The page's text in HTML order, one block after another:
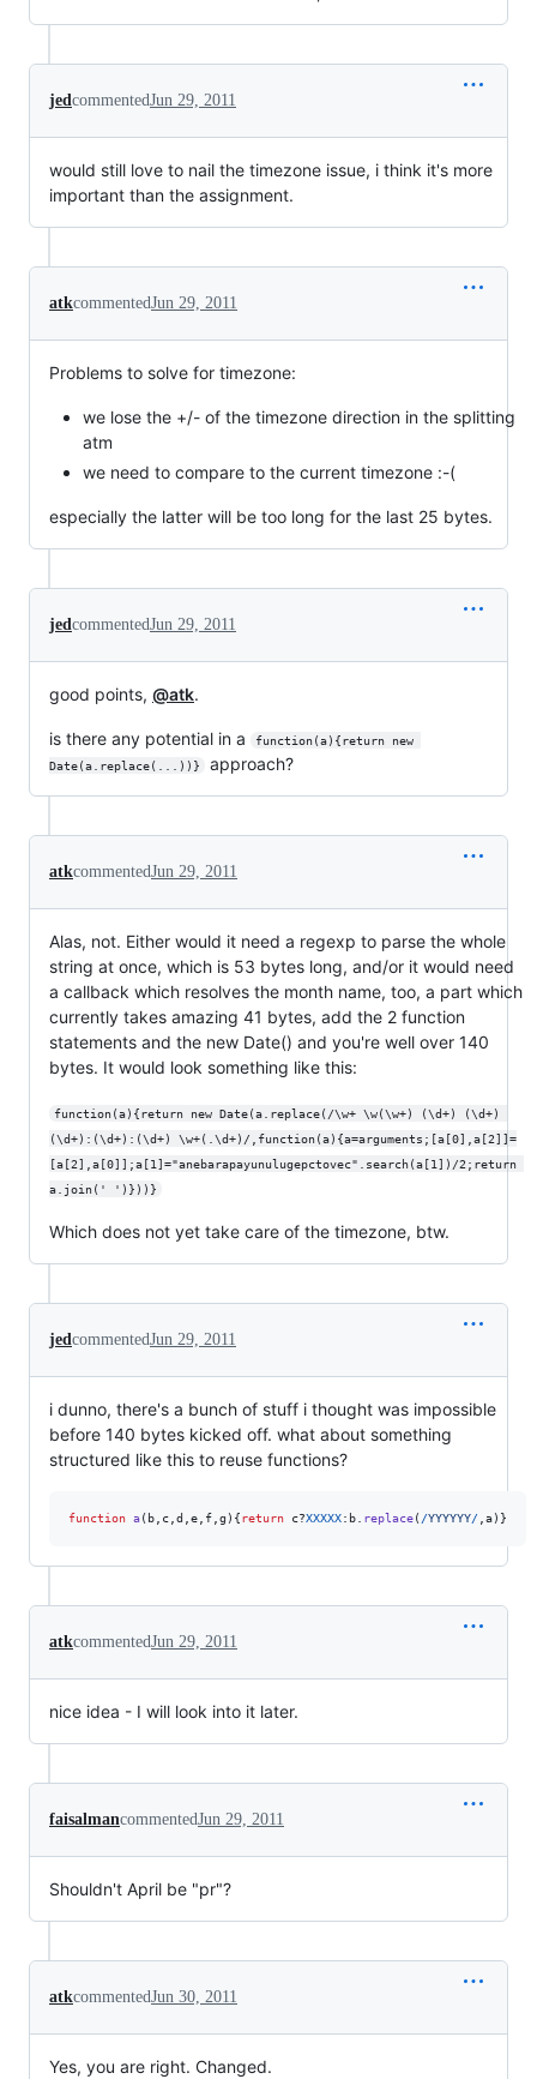
jedcommentedJun 29, 2011
would still love to nail the timezone issue, i think it's more
important than the assignment.
atkcommentedJun 29, 2011
Problems to solve for timezone:
we lose the +/- of the timezone direction in the splitting
atm
we need to compare to the current timezone :-(
especially the latter will be too long for the last 25 bytes.
jedcommentedJun 29, 2011
good points, @atk.
is there any potential in a
function(a){return new
Date(a.replace(...))}
approach?
atkcommentedJun 29, 2011
Alas, not. Either would it need a regexp to parse the whole
string at once, which is 53 bytes long, and/or it would need
a callback which resolves the month name, too, a part which
currently takes amazing 41 bytes, add the 2 function
statements and the new Date() and you're well over 140
bytes. It would look something like this:
function(a){return new Date(a.replace(/\w+ \w(\w+) (\d+) (\d+)
(\d+):(\d+):(\d+) \w+(.\d+)/,function(a){a=arguments;[a[0],a[2]]=
[a[2],a[0]];a[1]="anebarapayunulugepctovec".search(a[1])/2;return
a.join(' ')}))}
Which does not yet take care of the timezone, btw.
jedcommentedJun 29, 2011
i dunno, there's a bunch of stuff i thought was impossible
before 140 bytes kicked off. what about something
structured like this to reuse functions?
function a( b c d e f g ) {return c?XXXXX: b replace( /YYYYYY/ a) }
atkcommentedJun 29, 2011
nice idea - I will look into it later.
faisalmancommentedJun 29, 2011
Shouldn't April be "pr"?
atkcommentedJun 30, 2011
Yes, you are right. Changed.